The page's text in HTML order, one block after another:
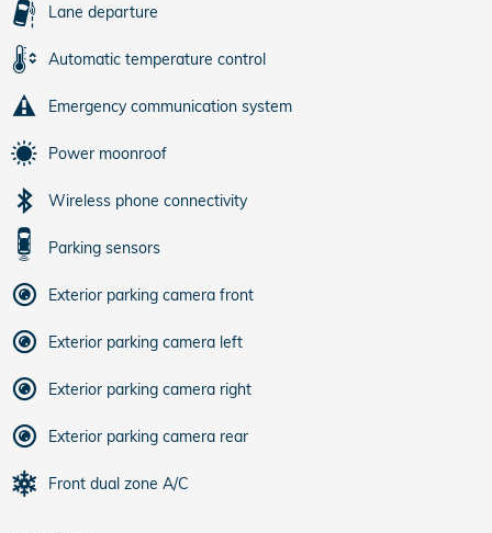
Lane departure
Automatic temperature control
Emergency communication system
Power moonroof
Wireless phone connectivity
Parking sensors
Exterior parking camera front
Exterior parking camera left
Exterior parking camera right
Exterior parking camera rear
Front dual zone A/C